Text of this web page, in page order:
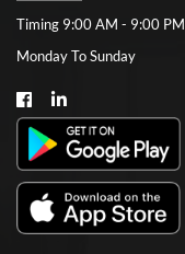
Timing 9:00 AM - 9:00 PM
Monday To Sunday